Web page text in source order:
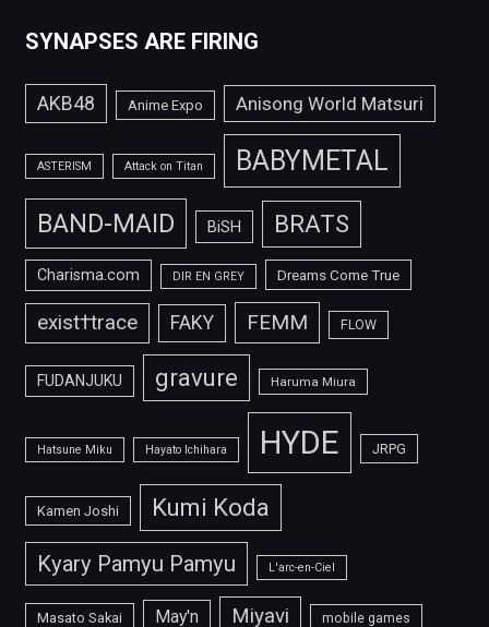
SYNAPSES ARE FIRING
AKB48 Anime Expo Anisong World Matsuri
ASTERISM Attack on Titan BABYMETAL
BAND-MAID BiSH BRATS
Charisma.com DIR EN GREY Dreams Come True
exist†trace FAKY FEMM FLOW
FUDANJUKU gravure Haruma Miura
Hatsune Miku Hayato Ichihara HYDE JRPG
Kamen Joshi Kumi Koda
Kyary Pamyu Pamyu L'arc-en-Ciel
Masato Sakai May'n Miyavi mobile games